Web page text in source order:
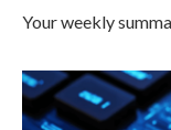
Your weekly